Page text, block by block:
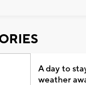
A day to
weather